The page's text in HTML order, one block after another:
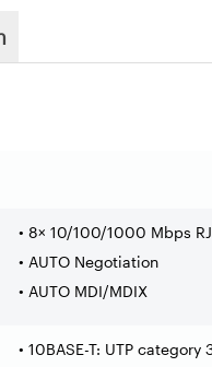
• 8× 10/100/1000 Mbps
• AUTO Negotiation
• AUTO MDI/MDIX
• 10BASE-T: UTP